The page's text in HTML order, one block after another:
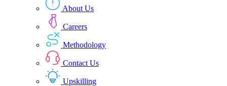
About Us
Careers
Methodology
Contact Us
Upskilling